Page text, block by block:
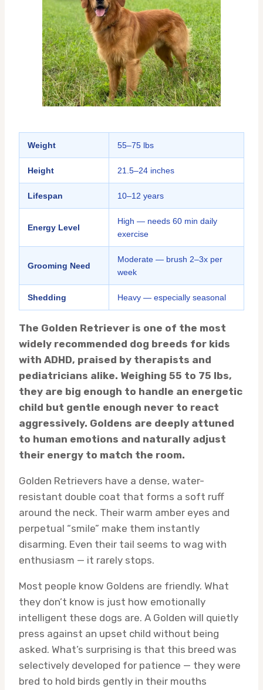
Weight 55–75 lbs
Height 21.5–24 inches
Lifespan 10–12 years
Energy Level
High — needs 60 min daily
exercise
Grooming Need
Moderate — brush 2–3x per
week
Shedding Heavy — especially seasonal
The Golden Retriever is one of the most
widely recommended dog breeds for kids
with ADHD, praised by therapists and
pediatricians alike. Weighing 55 to 75 lbs,
they are big enough to handle an energetic
child but gentle enough never to react
aggressively. Goldens are deeply attuned
to human emotions and naturally adjust
their energy to match the room.
Golden Retrievers have a dense, water-
resistant double coat that forms a soft ruff
around the neck. Their warm amber eyes and
perpetual “smile” make them instantly
disarming. Even their tail seems to wag with
enthusiasm — it rarely stops.
Most people know Goldens are friendly. What
they don’t know is just how emotionally
intelligent these dogs are. A Golden will quietly
press against an upset child without being
asked. What’s surprising is that this breed was
selectively developed for patience — they were
bred to hold birds gently in their mouths